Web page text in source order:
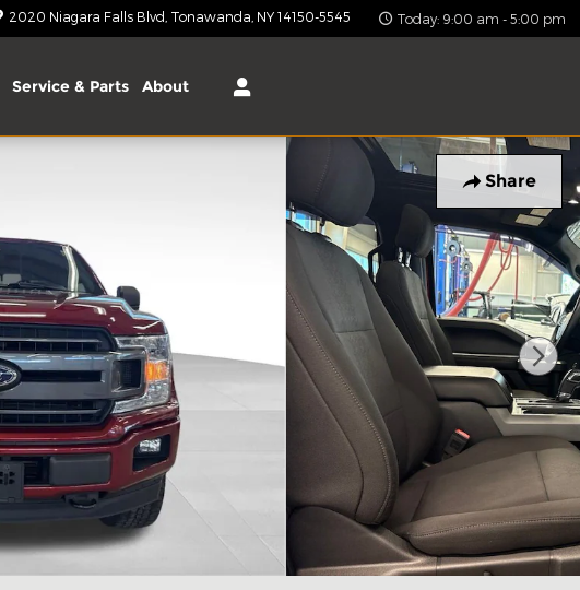
2020 Niagara Falls Blvd Tonawanda NY 14150-5545 Today: 9:00 am - 5:00 pm
Service & Parts About
Share